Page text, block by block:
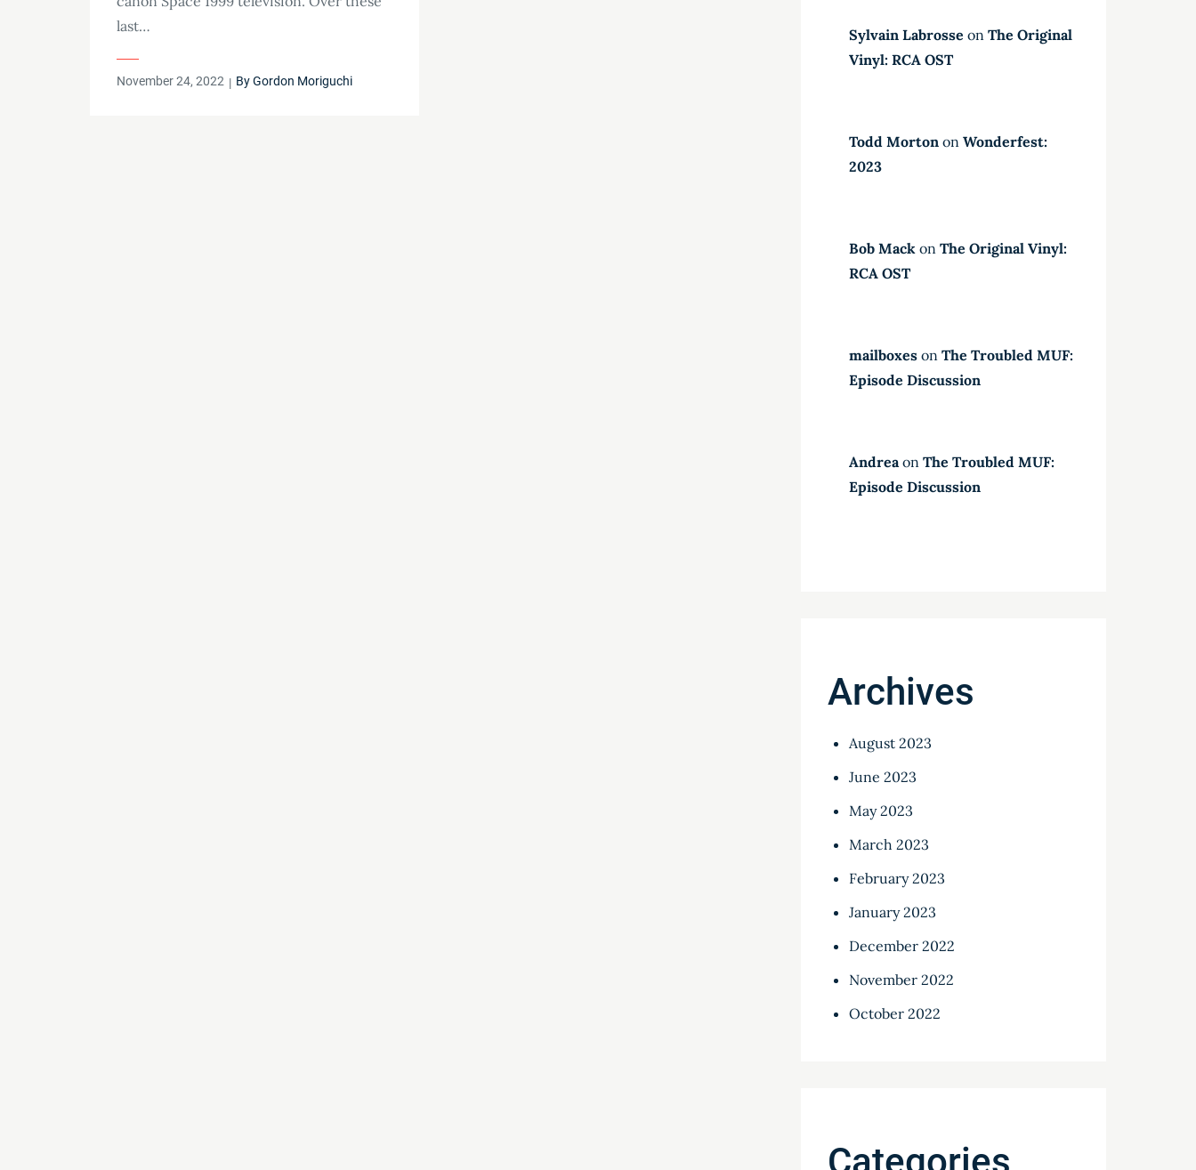
last…
Posted
November 24, 2022 ByGordon Moriguchi
Sylvain Labrosse onThe Original
Vinyl: RCA OST
Todd Morton onWonderfest:
2023
Bob Mack onThe Original Vinyl:
RCA OST
mailboxes onThe Troubled MUF:
Episode Discussion
AndreaonThe Troubled MUF:
Episode Discussion
Archives
August 2023
June 2023
May 2023
March 2023
February 2023
January 2023
December 2022
November 2022
October 2022